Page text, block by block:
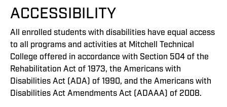
ACCESSIBILITY
All enrolled students with disabilities have equal access
to all programs and activities at Mitchell Technical
College offered in accordance with Section 504 of the
Rehabilitation Act of 1973, the Americans with
Disabilities Act (ADA) of 1990, and the Americans with
Disabilities Act Amendments Act (ADAAA) of 2008.